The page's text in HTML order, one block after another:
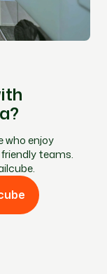
who enjoy
teams.